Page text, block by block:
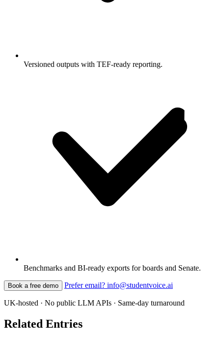
Versioned outputs with TEF-ready reporting.
Benchmarks and BI-ready exports for boards and Senate.
Book a free demo Prefer email? info@studentvoice.ai
UK-hosted · No public LLM APIs · Same-day turnaround
Related Entries